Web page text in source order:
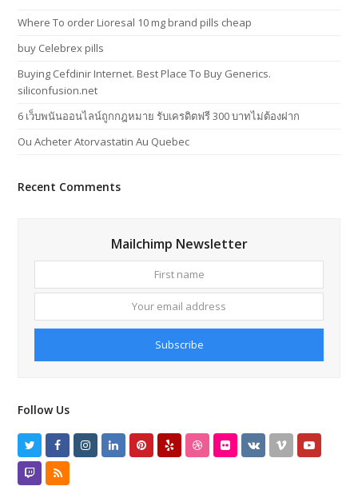
Where To order Lioresal 10 mg brand pills cheap
buy Celebrex pills
Buying Cefdinir Internet. Best Place To Buy Generics.
siliconfusion.net
6 เว็บพนันออนไลน์ถูกกฎหมาย รับเครดิตฟรี 300 บาทไม่ต้องฝาก
Ou Acheter Atorvastatin Au Quebec
Recent Comments
Mailchimp Newsletter
name
email
Subscribe
Follow Us
TwitterFacebookInstagram
LinkedInPinterestYelp DribbbleFlickrVK VimeoYoutube
TwitchRSS